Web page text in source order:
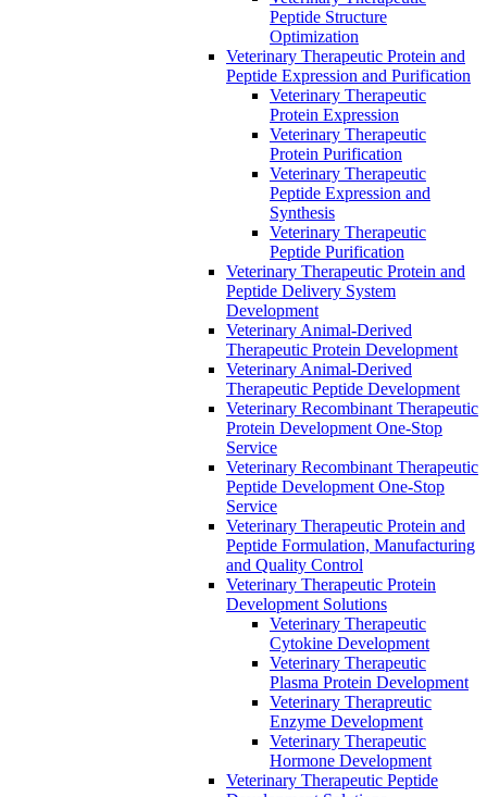
Peptide Structure
Optimization
Veterinary Therapeutic Protein and
Peptide Expression and Purification
Veterinary Therapeutic
Protein Expression
Veterinary Therapeutic
Protein Purification
Veterinary Therapeutic
Peptide Expression and
Synthesis
Veterinary Therapeutic
Peptide Purification
Veterinary Therapeutic Protein and
Peptide Delivery System
Development
Veterinary Animal-Derived
Therapeutic Protein Development
Veterinary Animal-Derived
Therapeutic Peptide Development
Veterinary Recombinant Therapeutic
Protein Development One-Stop
Service
Veterinary Recombinant Therapeutic
Peptide Development One-Stop
Service
Veterinary Therapeutic Protein and
Peptide Formulation, Manufacturing
and Quality Control
Veterinary Therapeutic Protein
Development Solutions
Veterinary Therapeutic
Cytokine Development
Veterinary Therapeutic
Plasma Protein Development
Veterinary Therapreutic
Enzyme Development
Veterinary Therapeutic
Hormone Development
Veterinary Therapeutic Peptide